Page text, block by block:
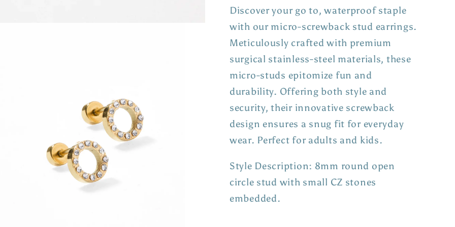
Discover your go to, waterproof staple
with our micro-screwback stud earrings.
Meticulously crafted with premium
surgical stainless-steel materials, these
micro-studs epitomize fun and
durability. Offering both style and
security, their innovative screwback
design ensures a snug fit for everyday
wear. Perfect for adults and kids.
Style Description: 8mm round open
circle stud with small CZ stones
embedded.